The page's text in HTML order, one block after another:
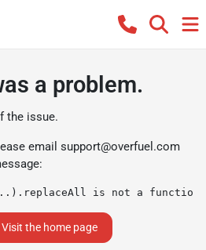
a problem.
the issue.
email support@overfuel.com
is not a function
Visit the home page